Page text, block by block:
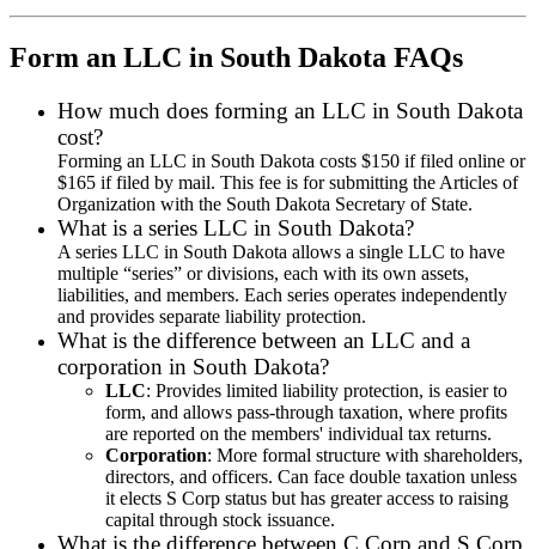
Form an LLC in South Dakota FAQs
How much does forming an LLC in South Dakota
cost?
Forming an LLC in South Dakota costs $150 if filed online or
$165 if filed by mail. This fee is for submitting the Articles of
Organization with the South Dakota Secretary of State.
What is a series LLC in South Dakota?
A series LLC in South Dakota allows a single LLC to have
multiple “series” or divisions, each with its own assets,
liabilities, and members. Each series operates independently
and provides separate liability protection.
What is the difference between an LLC and a
corporation in South Dakota?
LLC: Provides limited liability protection, is easier to
form, and allows pass-through taxation, where profits
are reported on the members' individual tax returns.
Corporation: More formal structure with shareholders,
directors, and officers. Can face double taxation unless
it elects S Corp status but has greater access to raising
capital through stock issuance.
What is the difference between C Corp and S Corp